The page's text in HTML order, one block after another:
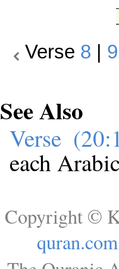
Verse 8 9
See Also
Verse
each
Copyright ©
quran.com